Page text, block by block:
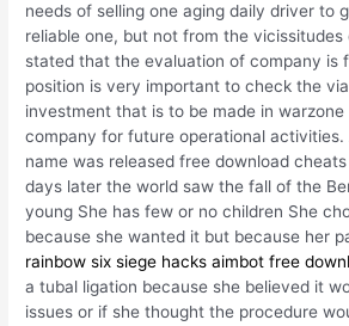
needs of selling one aging daily driver to
reliable one, but not from the
stated that the evaluation of company is
position is very important to check the
investment that is to be made in
company for future operational activities.
name was released free download
days later the world saw the fall of the
young She has few or no children She
because she wanted it but because her
rainbow six siege hacks aimbot free
a tubal ligation because she believed it
issues or if she thought the procedure